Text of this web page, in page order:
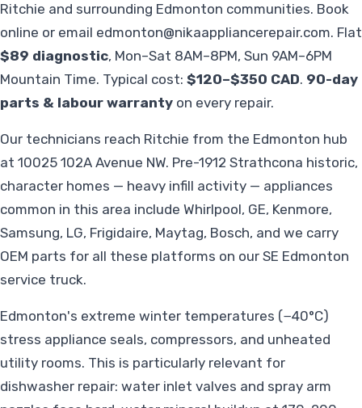
Ritchie and surrounding Edmonton communities. Book
online or email edmonton@nikaappliancerepair.com. Flat
$89 diagnostic, Mon–Sat 8AM–8PM, Sun 9AM–6PM
Mountain Time. Typical cost: $120–$350 CAD. 90-day
parts & labour warranty on every repair.
Our technicians reach Ritchie from the Edmonton hub
at 10025 102A Avenue NW. Pre-1912 Strathcona historic,
character homes — heavy infill activity — appliances
common in this area include Whirlpool, GE, Kenmore,
Samsung, LG, Frigidaire, Maytag, Bosch, and we carry
OEM parts for all these platforms on our SE Edmonton
service truck.
Edmonton's extreme winter temperatures (−40°C)
stress appliance seals, compressors, and unheated
utility rooms. This is particularly relevant for
dishwasher repair: water inlet valves and spray arm